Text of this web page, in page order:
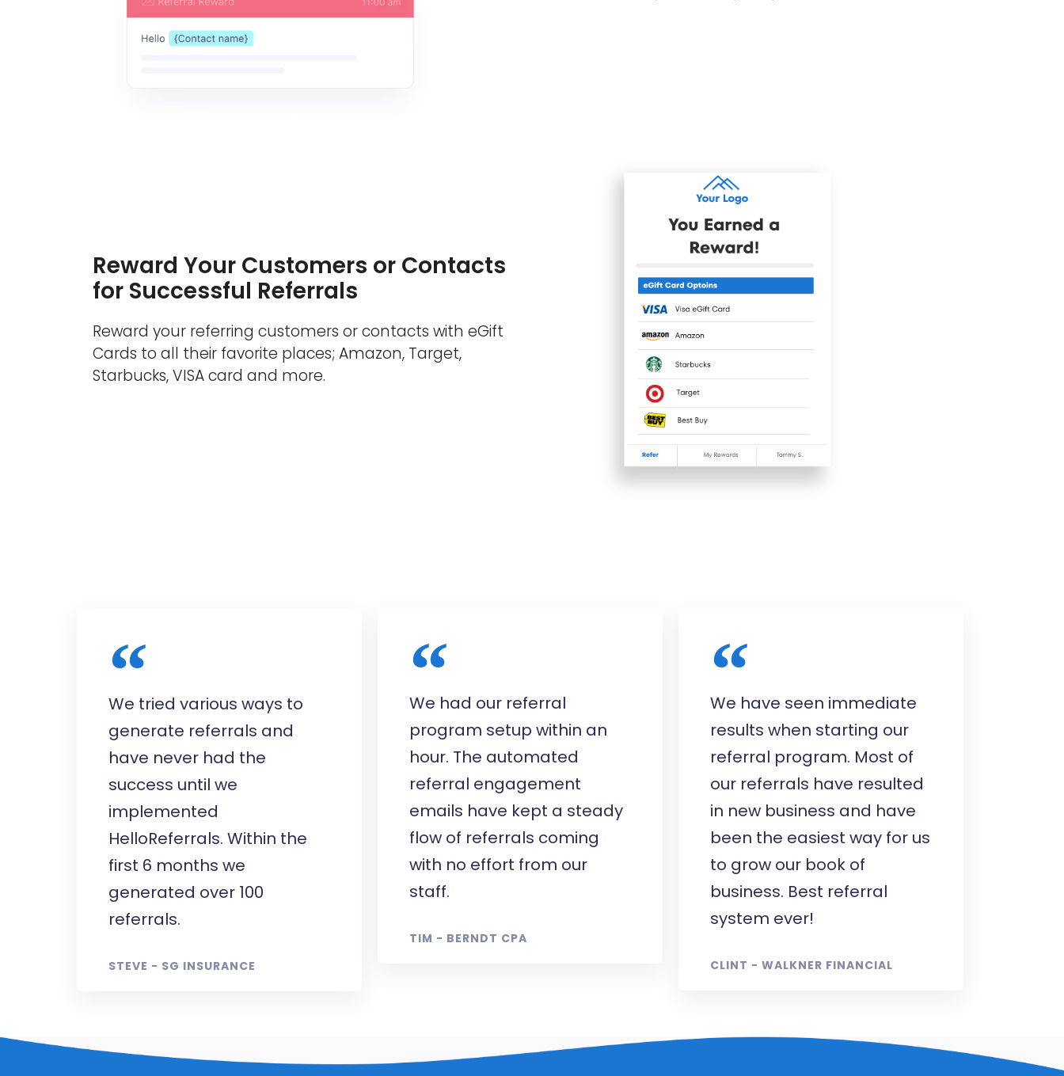
Reward Your Customers or Contacts
for Successful Referrals
Reward your referring customers or contacts with eGift
Cards to all their favorite places; Amazon, Target,
Starbucks, VISA card and more.
We tried various ways to
generate referrals and
have never had the
success until we
implemented
HelloReferrals. Within the
first 6 months we
generated over 100
referrals.
STEVE - SG INSURANCE
We had our referral
program setup within an
hour. The automated
referral engagement
emails have kept a steady
flow of referrals coming
with no effort from our
staff.
TIM - BERNDT CPA
We have seen immediate
results when starting our
referral program. Most of
our referrals have resulted
in new business and have
been the easiest way for us
to grow our book of
business. Best referral
system ever!
CLINT - WALKNER FINANCIAL